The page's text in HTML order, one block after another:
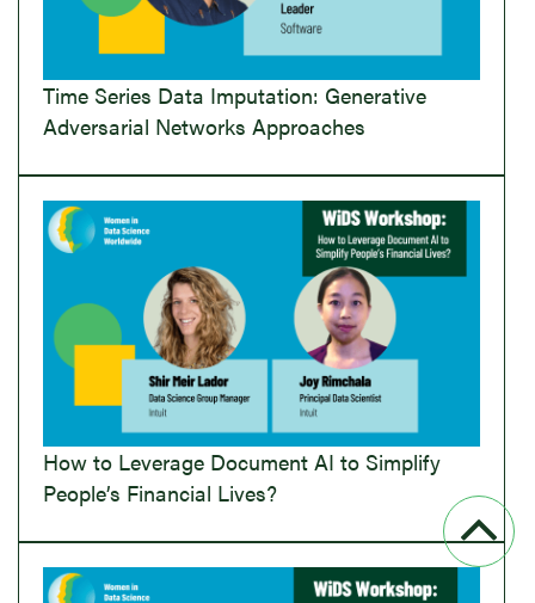
Time Series Data Imputation: Generative
Adversarial Networks Approaches
How to Leverage Document AI to Simplify
People’s Financial Lives?